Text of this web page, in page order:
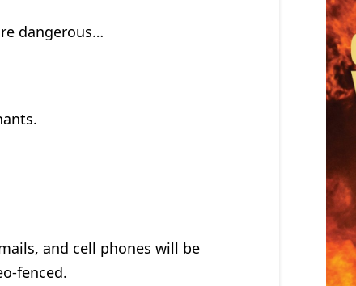
dangerous…
and cell phones will be
fenced.